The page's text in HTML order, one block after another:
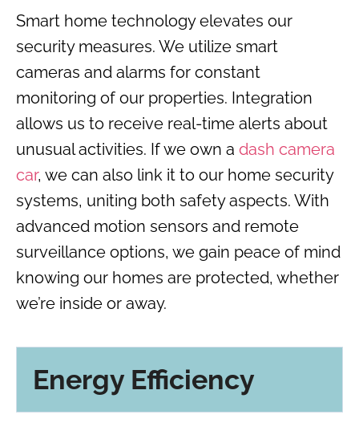
Smart home technology elevates our
security measures. We utilize smart
cameras and alarms for constant
monitoring of our properties. Integration
allows us to receive real-time alerts about
unusual activities. If we own a dash camera
car, we can also link it to our home security
systems, uniting both safety aspects. With
advanced motion sensors and remote
surveillance options, we gain peace of mind
knowing our homes are protected, whether
we’re inside or away.
Energy Efficiency